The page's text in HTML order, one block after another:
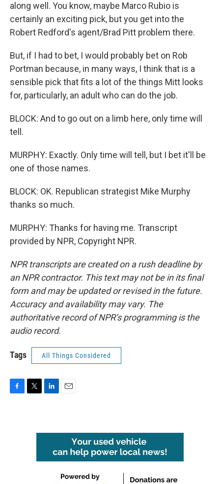
along well. You know, maybe Marco Rubio is
certainly an exciting pick, but you get into the
Robert Redford's agent/Brad Pitt problem there.
But, if I had to bet, I would probably bet on Rob
Portman because, in many ways, I think that is a
sensible pick that fits a lot of the things Mitt looks
for, particularly, an adult who can do the job.
BLOCK: And to go out on a limb here, only time will
tell.
MURPHY: Exactly. Only time will tell, but I bet it'll be
one of those names.
BLOCK: OK. Republican strategist Mike Murphy
thanks so much.
MURPHY: Thanks for having me. Transcript
provided by NPR, Copyright NPR.
NPR transcripts are created on a rush deadline by
an NPR contractor. This text may not be in its final
form and may be updated or revised in the future.
Accuracy and availability may vary. The
authoritative record of NPR’s programming is the
audio record.
Tags All Things Considered
e
n
l